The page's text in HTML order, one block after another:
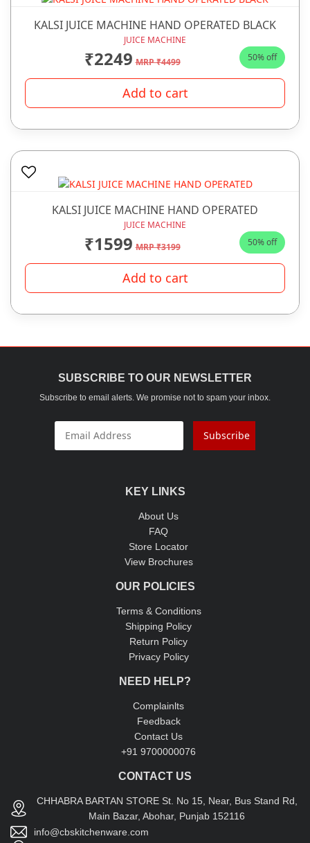
KALSI JUICE MACHINE HAND OPERATED BLACK
JUICE MACHINE
₹2249 MRP ₹4499 50% off
Add to cart
KALSI JUICE MACHINE HAND OPERATED
JUICE MACHINE
₹1599 MRP ₹3199 50% off
Add to cart
SUBSCRIBE TO OUR NEWSLETTER
Subscribe to email alerts. We promise not to spam your inbox.
Subscribe
KEY LINKS
About Us
FAQ
Store Locator
View Brochures
OUR POLICIES
Terms & Conditions
Shipping Policy
Return Policy
Privacy Policy
NEED HELP?
Complainlts
Feedback
Contact Us
+91 9700000076
CONTACT US
CHHABRA BARTAN STORE St. No 15, Near, Bus Stand Rd,
Main Bazar, Abohar, Punjab 152116
info@cbskitchenware.com